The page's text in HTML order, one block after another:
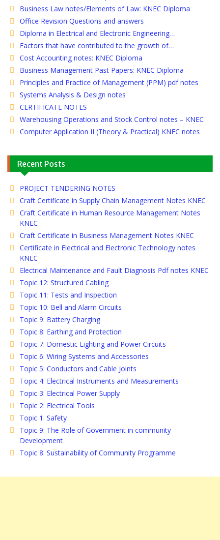
Business Law notes/Elements of Law: KNEC Diploma
Office Revision Questions and answers
Diploma in Electrical and Electronic Engineering…
Factors that have contributed to the growth of…
Cost Accounting notes: KNEC Diploma
Business Management Past Papers: KNEC Diploma
Principles and Practice of Management (PPM) pdf notes
Systems Analysis & Design notes
CERTIFICATE NOTES
Warehousing Operations and Stock Control notes – KNEC
Computer Application II (Theory & Practical) KNEC notes
Recent Posts
PROJECT TENDERING NOTES
Craft Certificate in Supply Chain Management Notes KNEC
Craft Certificate in Human Resource Management Notes
KNEC
Craft Certificate in Business Management Notes KNEC
Certificate in Electrical and Electronic Technology notes
KNEC
Electrical Maintenance and Fault Diagnosis Pdf notes KNEC
Topic 12: Structured Cabling
Topic 11: Tests and Inspection
Topic 10: Bell and Alarm Circuits
Topic 9: Battery Charging
Topic 8: Earthing and Protection
Topic 7: Domestic Lighting and Power Circuits
Topic 6: Wiring Systems and Accessories
Topic 5: Conductors and Cable Joints
Topic 4: Electrical Instruments and Measurements
Topic 3: Electrical Power Supply
Topic 2: Electrical Tools
Topic 1: Safety
Topic 9: The Role of Government in community
Development
Topic 8: Sustainability of Community Programme